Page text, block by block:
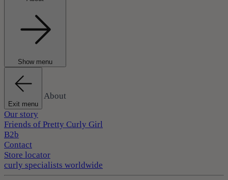
Show menu
Exit menu
About
Our story
Friends of Pretty Curly Girl
B2b
Contact
Store locator
curly specialists worldwide